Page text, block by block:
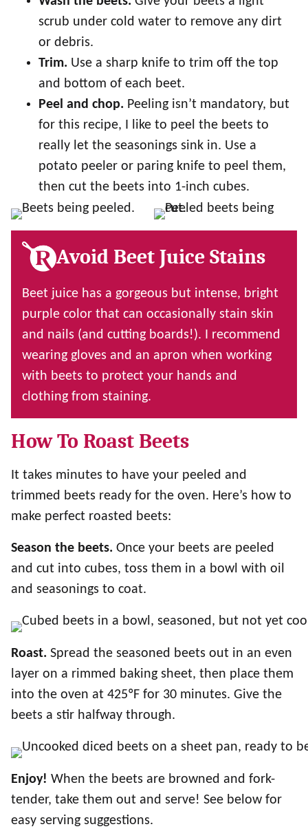
scrub under cold water to remove any dirt
or debris.
Trim. Use a sharp knife to trim off the top
and bottom of each beet.
Peel and chop. Peeling isn’t mandatory, but
for this recipe, I like to peel the beets to
really let the seasonings sink in. Use a
potato peeler or paring knife to peel them,
then cut the beets into 1-inch cubes.
Avoid Beet Juice Stains
Beet juice has a gorgeous but intense, bright
purple color that can occasionally stain skin
and nails (and cutting boards!). I recommend
wearing gloves and an apron when working
with beets to protect your hands and
clothing from staining.
How To Roast Beets
It takes minutes to have your peeled and
trimmed beets ready for the oven. Here’s how to
make perfect roasted beets:
Season the beets. Once your beets are peeled
and cut into cubes, toss them in a bowl with oil
and seasonings to coat.
Roast. Spread the seasoned beets out in an even
layer on a rimmed baking sheet, then place them
into the oven at 425ºF for 30 minutes. Give the
beets a stir halfway through.
Enjoy! When the beets are browned and fork-
tender, take them out and serve! See below for
easy serving suggestions.